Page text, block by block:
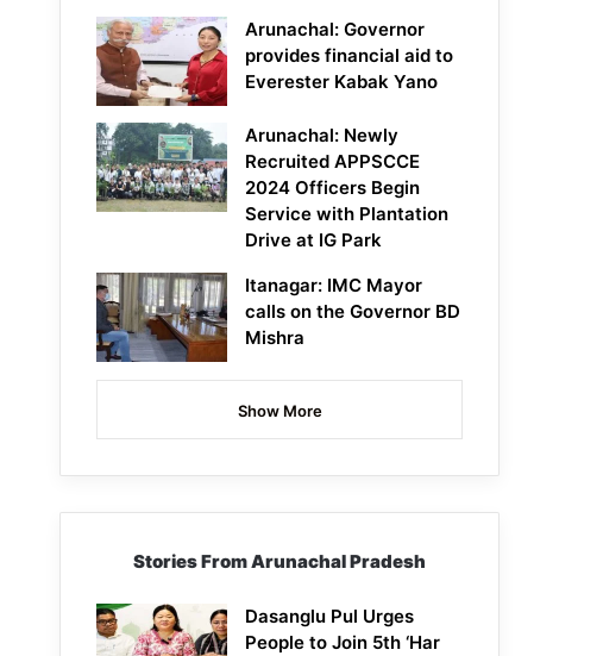
Arunachal: Governor
provides financial aid to
Everester Kabak Yano
Arunachal: Newly
Recruited APPSCCE
2024 Officers Begin
Service with Plantation
Drive at IG Park
Itanagar: IMC Mayor
calls on the Governor BD
Mishra
Show More
Stories From Arunachal Pradesh
Dasanglu Pul Urges
People to Join 5th ‘Har